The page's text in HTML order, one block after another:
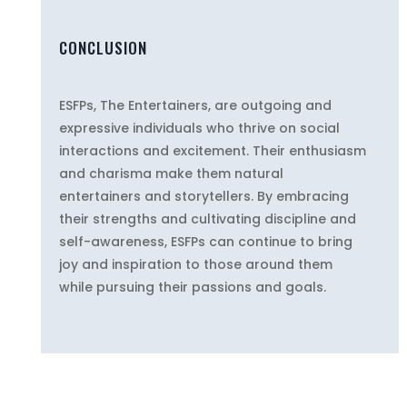
CONCLUSION
ESFPs, The Entertainers, are outgoing and
expressive individuals who thrive on social
interactions and excitement. Their enthusiasm
and charisma make them natural
entertainers and storytellers. By embracing
their strengths and cultivating discipline and
self-awareness, ESFPs can continue to bring
joy and inspiration to those around them
while pursuing their passions and goals.